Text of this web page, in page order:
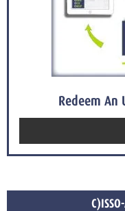
Redeem An